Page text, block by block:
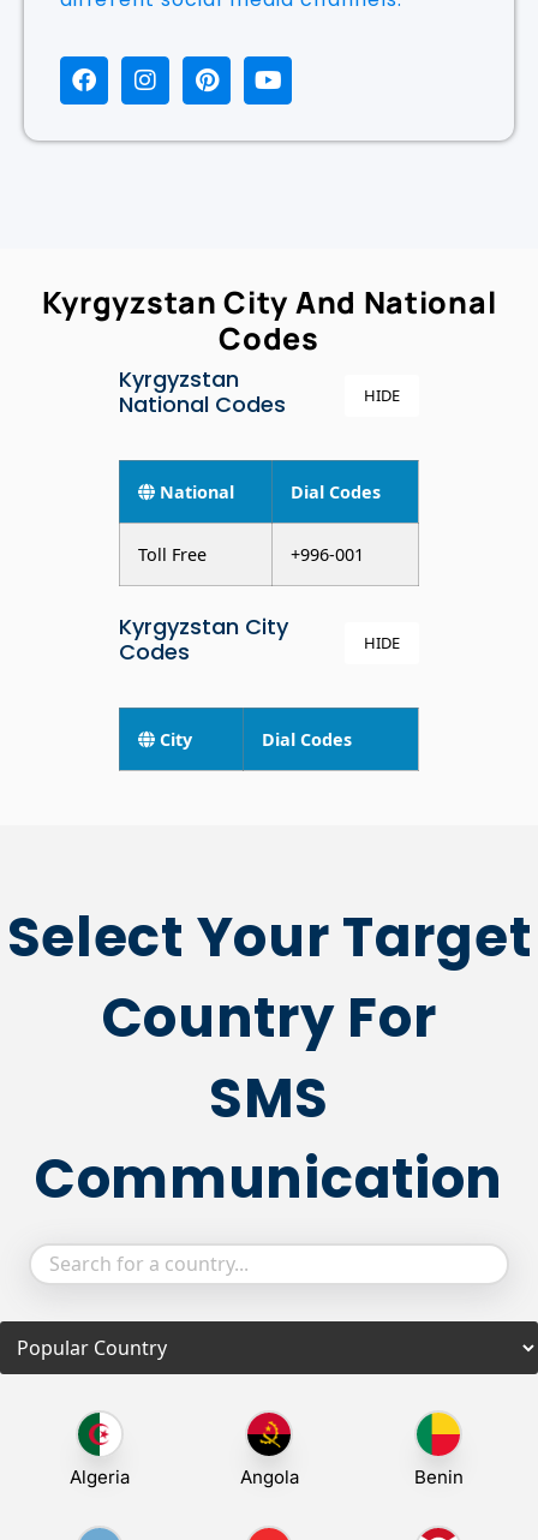
Kyrgyzstan City And National
Codes
Kyrgyzstan
National Codes
HIDE
National Dial Codes
Toll Free +996-001
Kyrgyzstan City
Codes
HIDE
City Dial Codes
Select Your Target
Country For
SMS
Communication
Algeria Angola Benin